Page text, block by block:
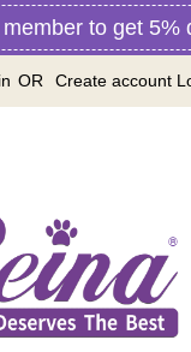
to get 5%
OR Create account